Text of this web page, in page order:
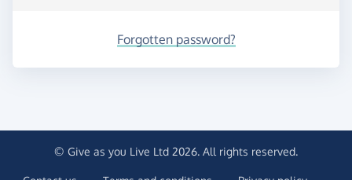
Forgotten password?
© Give as you Live Ltd 2026. All rights reserved.